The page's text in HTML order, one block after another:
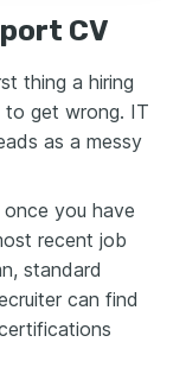
CV
thing a hiring
to get wrong. IT
as a messy
you have
recent job
standard
can find